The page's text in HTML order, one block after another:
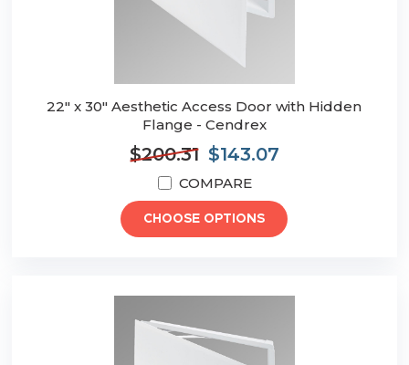
22" x 30" Aesthetic Access Door with Hidden
Flange - Cendrex
$200.31 $143.07
COMPARE
CHOOSE OPTIONS